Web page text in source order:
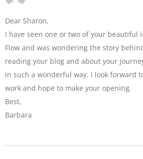
Dear Sharon,
I have seen one or two of your beautiful
Flow and was wondering the story
reading your blog and about your
in such a wonderful way. I look forward
work and hope to make your opening.
Best,
Barbara